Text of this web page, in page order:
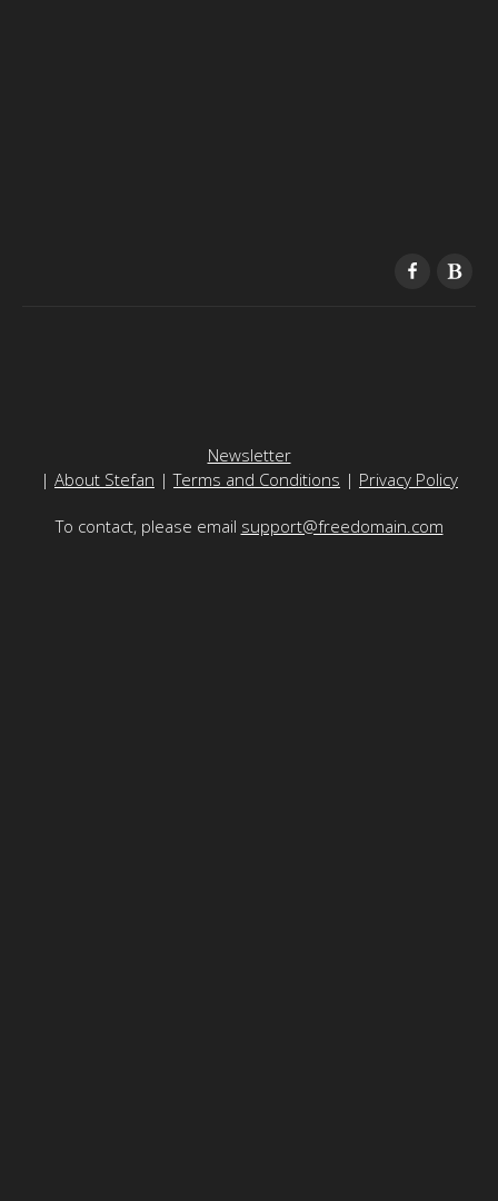
Newsletter
| About Stefan |Terms and Conditions | Privacy Policy
To contact, please email support@freedomain.com